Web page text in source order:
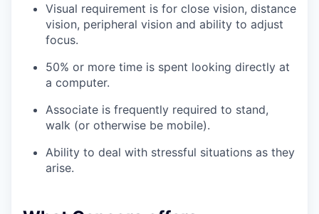
Visual requirement is for close vision, distance
vision, peripheral vision and ability to adjust
focus.
50% or more time is spent looking directly at
a computer.
Associate is frequently required to stand,
walk (or otherwise be mobile).
Ability to deal with stressful situations as they
arise.